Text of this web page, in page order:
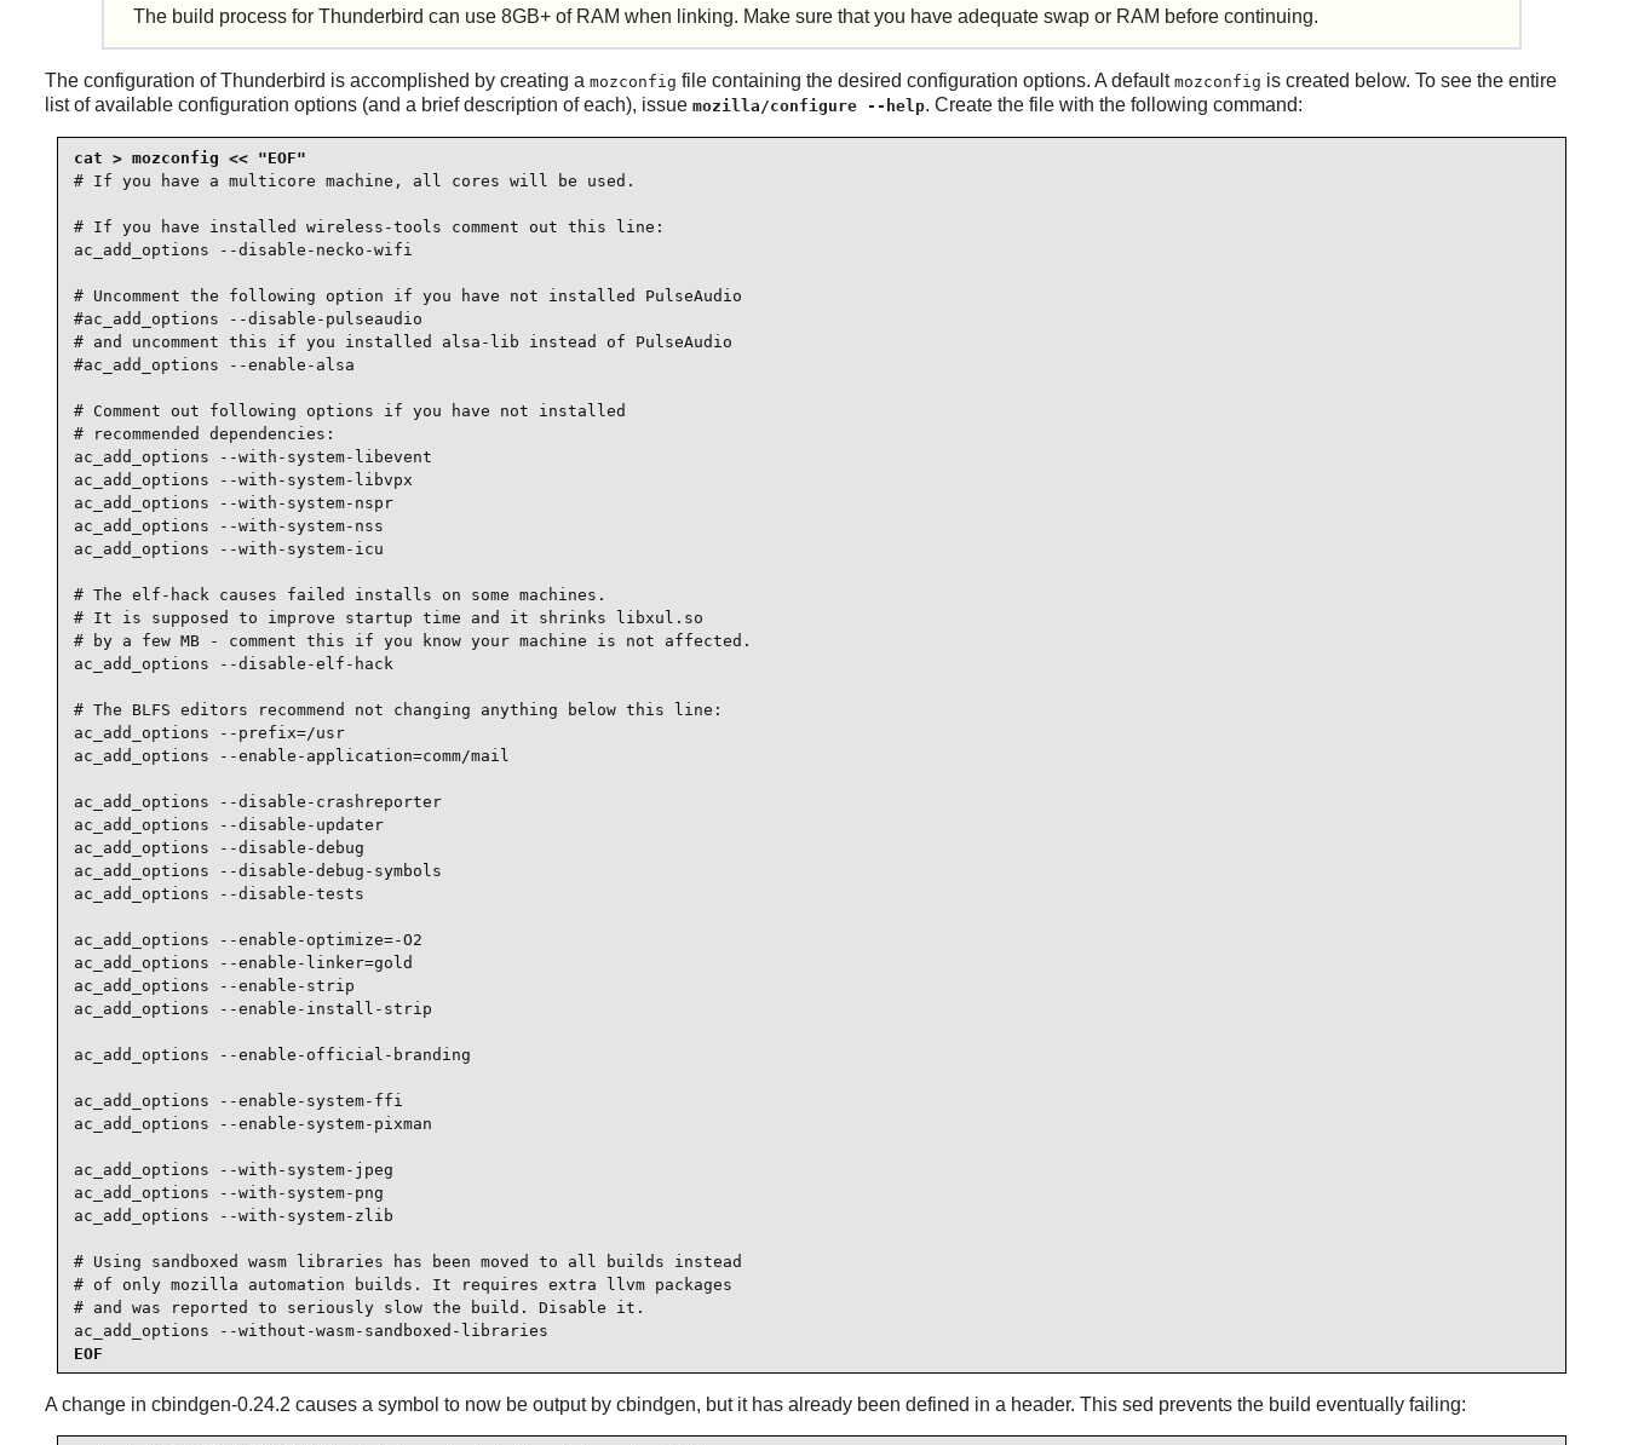
The build process for Thunderbird can use 8GB+ of RAM when linking. Make sure that you have adequate swap or RAM before continuing.
The configuration ofThunderbird is accomplished by creating a mozconfig file containing the desired configuration options. A default mozconfig is created below. To see the entire
list of available configuration options (and a brief description of each), issue mozilla/configure --help. Create the file with the following command:
# If you have a multicore machine, all cores will be used.
# If you have installed wireless-tools comment out this line:
ac_add_options --disable-necko-wifi
# Uncomment the following option if you have not installed PulseAudio
#ac_add_options --disable-pulseaudio
# and uncomment this if you installed alsa-lib instead of PulseAudio
#ac_add_options --enable-alsa
# Comment out following options if you have not installed
# recommended dependencies:
ac_add_options --with-system-libevent
ac_add_options --with-system-libvpx
ac_add_options --with-system-nspr
ac_add_options --with-system-nss
ac_add_options --with-system-icu
# The elf-hack causes failed installs on some machines.
# It is supposed to improve startup time and it shrinks libxul.so
# by a few MB - comment this if you know your machine is not affected.
ac_add_options --disable-elf-hack
# The BLFS editors recommend not changing anything below this line:
ac_add_options --prefix=/usr
ac_add_options --enable-application=comm/mail
ac_add_options --disable-crashreporter
ac_add_options --disable-updater
ac_add_options --disable-debug
ac_add_options --disable-debug-symbols
ac_add_options --disable-tests
ac_add_options --enable-optimize=-O2
ac_add_options --enable-linker=gold
ac_add_options --enable-strip
ac_add_options --enable-install-strip
ac_add_options --enable-official-branding
ac_add_options --enable-system-ffi
ac_add_options --enable-system-pixman
ac_add_options --with-system-jpeg
ac_add_options --with-system-png
ac_add_options --with-system-zlib
# Using sandboxed wasm libraries has been moved to all builds instead
# of only mozilla automation builds. It requires extra llvm packages
# and was reported to seriously slow the build. Disable it.
ac_add_options --without-wasm-sandboxed-libraries
EOF
A change in cbindgen-0.24.2 causes a symbol to now be output by cbindgen, but it has already been defined in a header. This sed prevents the build eventually failing: